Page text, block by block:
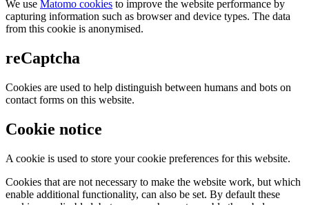
We use Matomo cookies to improve the website performance by
capturing information such as browser and device types. The data
from this cookie is anonymised.
reCaptcha
Cookies are used to help distinguish between humans and bots on
contact forms on this website.
Cookie notice
A cookie is used to store your cookie preferences for this website.
Cookies that are not necessary to make the website work, but which
enable additional functionality, can also be set. By default these